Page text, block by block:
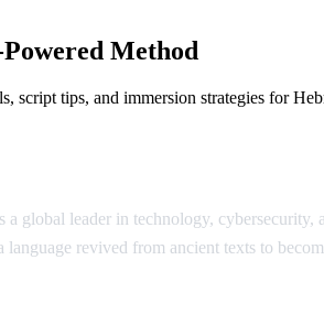
Method
script tips, and immersion strategies for
global leader in technology,
revived from ancient texts to